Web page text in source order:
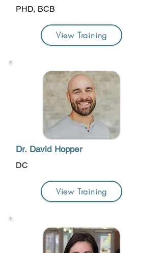
PHD, BCB
View Training
Dr. David Hopper
DC
View Training